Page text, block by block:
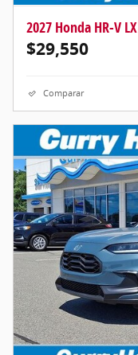
2027 Honda HR-V LX
$29,550
Comparar